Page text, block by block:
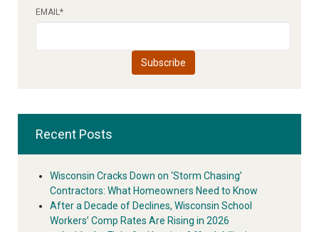
EMAIL*
Recent Posts
Wisconsin Cracks Down on ‘Storm Chasing’
Contractors: What Homeowners Need to Know
After a Decade of Declines, Wisconsin School
Workers’ Comp Rates Are Rising in 2026